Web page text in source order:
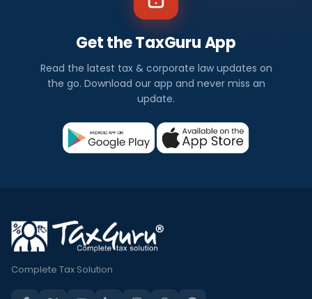
Get the TaxGuru App
Read the latest tax & corporate law updates on
the go. Download our app and never miss an
update.
Complete Tax Solution